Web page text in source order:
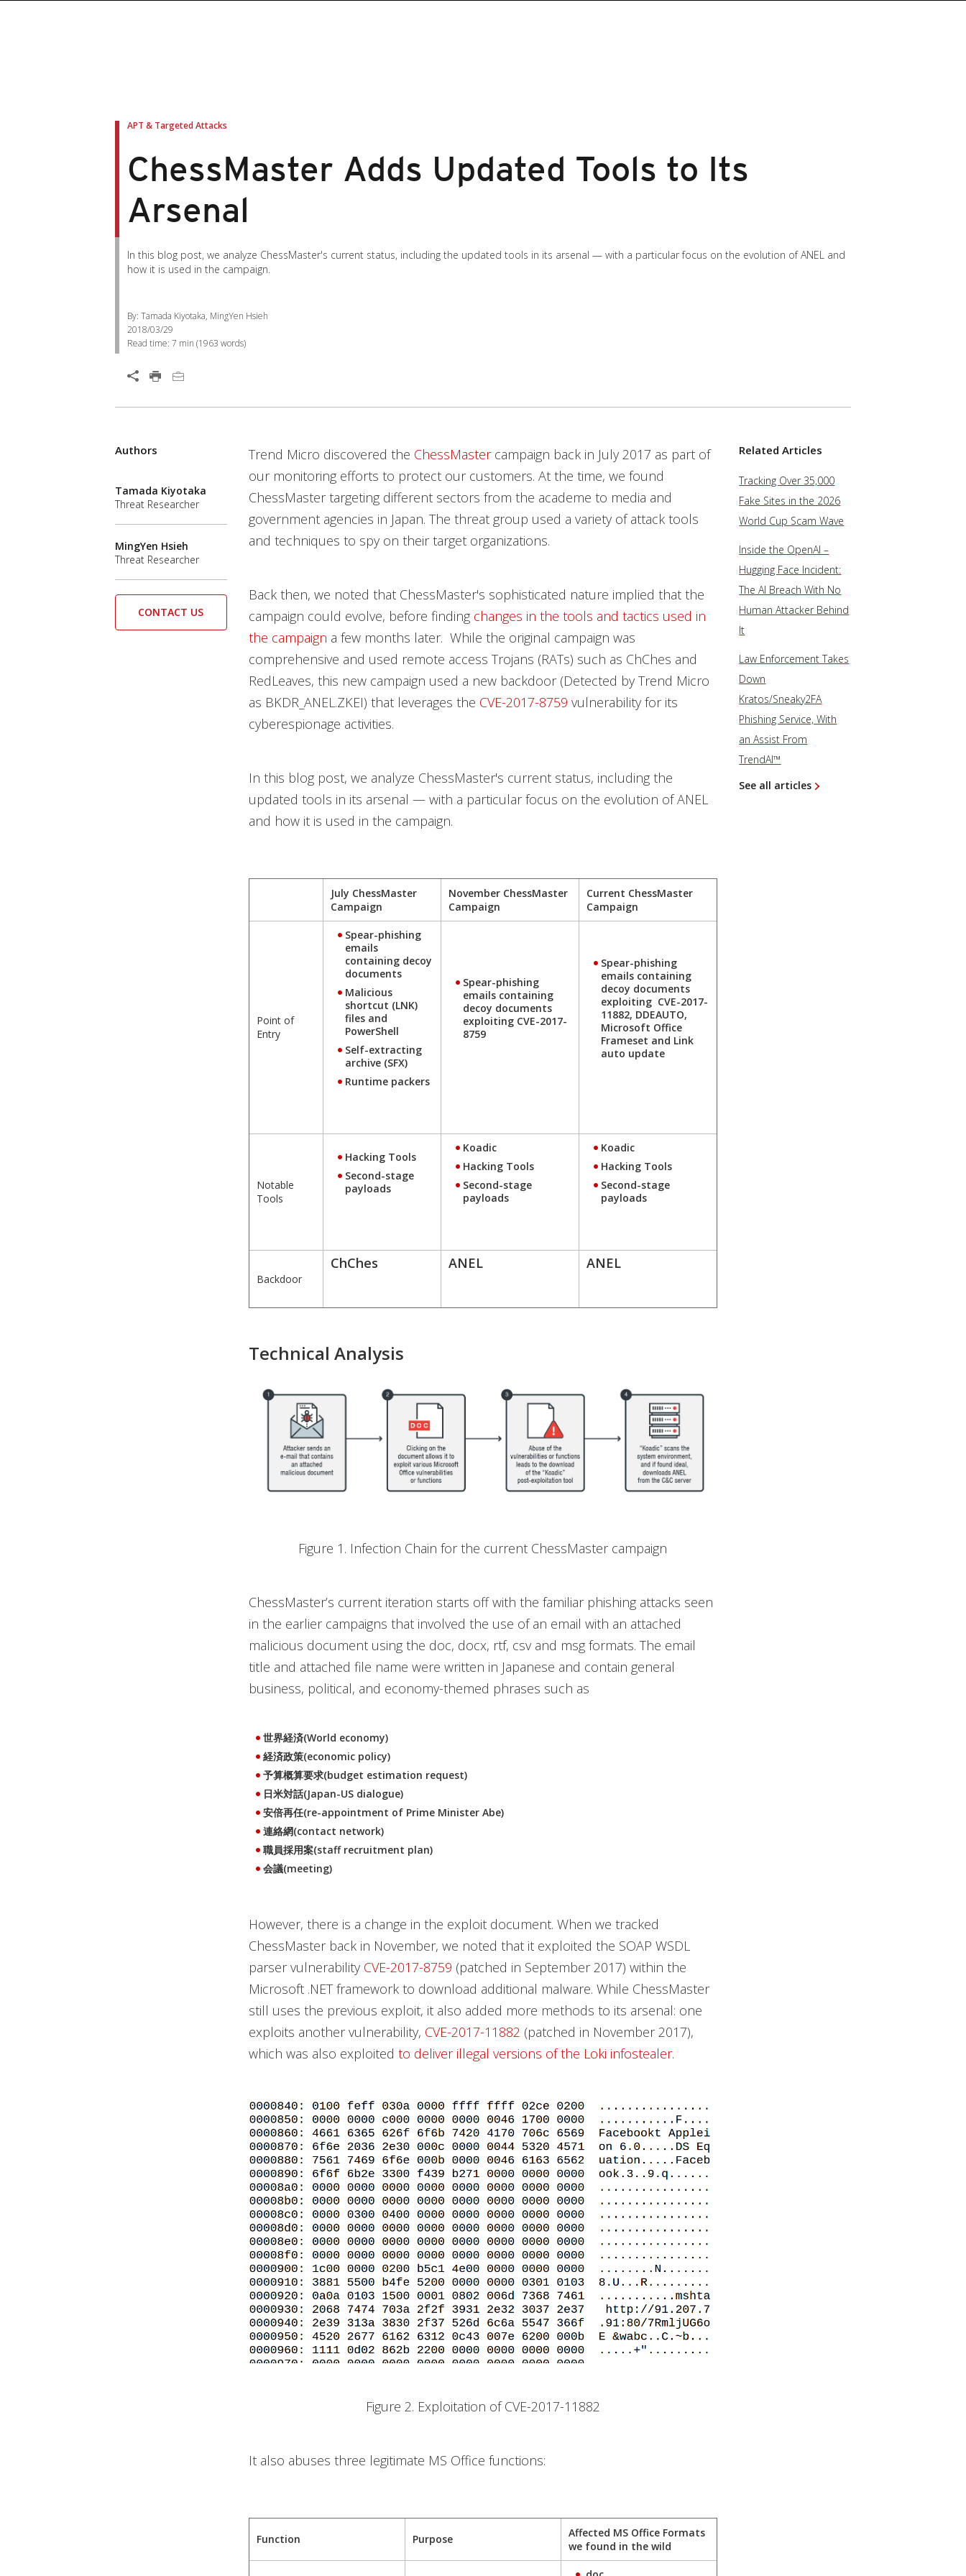
APT & Targeted Attacks
ChessMaster Adds Updated Tools to Its
Arsenal
In this blog post, we analyze ChessMaster's current status, including the updated tools in its arsenal — with a particular focus on the evolution of ANEL and
how it is used in the campaign.
By: Tamada Kiyotaka, MingYen Hsieh
2018/03/29
Read time: 7 min (1963 words)
Trend Micro discovered the ChessMastercampaign back in July 2017 as part of
our monitoring efforts to protect our customers. At the time, we found
ChessMaster targeting different sectors from the academe to media and
government agencies in Japan. The threat group used a variety of attack tools
and techniques to spy on their target organizations.
Back then, we noted that ChessMaster's sophisticated nature implied that the
campaign could evolve, before finding changes in the tools and tactics used in
the campaign a few months later. While the original campaign was
comprehensive and used remote access Trojans (RATs) such as ChChes and
RedLeaves, this new campaign used a new backdoor (Detected by Trend Micro
as BKDR_ANEL.ZKEI) that leverages the CVE-2017-8759 vulnerability for its
cyberespionage activities.
In this blog post, we analyze ChessMaster's current status, including the
updated tools in its arsenal — with a particular focus on the evolution of ANEL
and how it is used in the campaign.
July ChessMaster
Campaign
November ChessMaster
Campaign
Current ChessMaster
Campaign
Point of
Entry
Spear-phishing
emails
containing decoy
documents
Malicious
shortcut (LNK)
files and
PowerShell
Self-extracting
archive (SFX)
Runtime packers
Spear-phishing
emails containing
decoy documents
exploiting CVE-2017-
8759
Spear-phishing
emails containing
decoy documents
exploiting CVE-2017-
11882, DDEAUTO,
Microsoft Office
Frameset and Link
auto update
Notable
Tools
Hacking Tools
Second-stage
payloads
Koadic
Hacking Tools
Second-stage
payloads
Koadic
Hacking Tools
Second-stage
payloads
Backdoor
ChChes ANEL ANEL
Technical Analysis
Figure 1. Infection Chain for the current ChessMaster campaign
ChessMaster’s current iteration starts off with the familiar phishing attacks seen
in the earlier campaigns that involved the use of an email with an attached
malicious document using the doc, docx, rtf, csv and msg formats. The email
title and attached file name were written in Japanese and contain general
business, political, and economy-themed phrases such as
世界経済(World economy)
経済政策(economic policy)
予算概算要求(budget estimation request)
日米対話(Japan-US dialogue)
安倍再任(re-appointment of Prime Minister Abe)
連絡網(contact network)
職員採用案(staff recruitment plan)
会議(meeting)
However, there is a change in the exploit document. When we tracked
ChessMaster back in November, we noted that it exploited the SOAP WSDL
parser vulnerability CVE-2017-8759 (patched in September 2017) within the
Microsoft .NET framework to download additional malware. While ChessMaster
still uses the previous exploit, it also added more methods to its arsenal: one
exploits another vulnerability, CVE-2017-11882 (patched in November 2017),
which was also exploited to deliver illegal versions of the Loki infostealer.
Figure 2. Exploitation of CVE-2017-11882
It also abuses three legitimate MS Office functions:
Function Purpose
Affected MS Office Formats
we found in the wild
Authors
Tamada Kiyotaka
Threat Researcher
MingYen Hsieh
Threat Researcher
CONTACT US
Related Articles
Tracking Over 35,000
Fake Sites in the 2026
World Cup Scam Wave
Inside the OpenAI –
Hugging Face Incident:
The AI Breach With No
Human Attacker Behind
It
Law Enforcement Takes
Down
Kratos/Sneaky2FA
Phishing Service, With
an Assist From
TrendAI™
See all articles